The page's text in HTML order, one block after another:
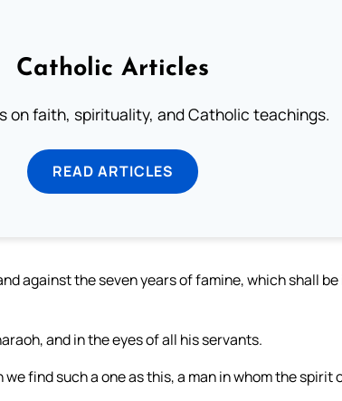
Catholic Articles
on faith, spirituality, and Catholic teachings.
READ ARTICLES
against the seven years of famine, which shall
and in the eyes of all his servants.
find such a one as this, a man in whom the spirit